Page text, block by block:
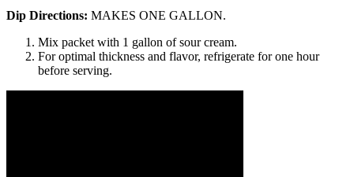
Dip Directions: MAKES ONE GALLON.
Mix packet with 1 gallon of sour cream.
For optimal thickness and flavor, refrigerate for one hour
before serving.